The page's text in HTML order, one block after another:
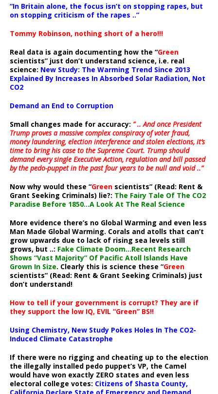
“In Britain alone, the focus isn’t on stopping rapes, but
on stopping criticism of the rapes ..”
Tommy Robinson, nothing short of a hero!!!
Real data is again documenting how the “Green
scientists” just don’t understand science, i.e. real
science: New Study: The Warming Trend Since 2013
Explained By Increases In Absorbed Solar Radiation, Not
CO2
Demand an End to Corruption
Small changes made for accuracy: ” .. And once President
Trump proves a massive complex conspiracy of voter fraud,
money laundering, election interference and stolen elections, it’s
time to bring his case to the Supreme Court. Trump should
demand every single Executive Action, regulation and bill passed
by the pedo-puppet in the past four years to be null and void ..”
Now why would these “Green scientists” (Read: Rent &
Grant Seeking Criminals) lie?: The Fairy Tale Of The CO2
Paradise Before 1850…A Look At The Real Science
More evidence there’s no Global Warming and even less
Man Made Global Warming. Corals and atolls that can’t
grow upwards due to lack of rising sea levels still
grows, but ..: Fake Climate Doom…Recent Research
Shows “Vast Majority” Of Pacific Atoll Islands Have
Grown In Size. Clearly this is science these “Green
scientists” (Read: Rent & Grant Seeking Criminals) just
don’t understand!
How to tell if your government is corrupt? They are if
they support the low IQ, EVIL “Green” BS!!
Using Chemistry, New Study Pokes Holes In The CO2-
Induced Climate Catastrophe
If there were no rigging and cheating up to the election
the illegally installed pedo puppet’s VP, the Camel
would have won exactly ZERO states and even less
electoral college votes: Citizens of Shasta County,